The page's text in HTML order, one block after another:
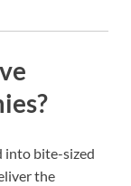
into bite-sized
the